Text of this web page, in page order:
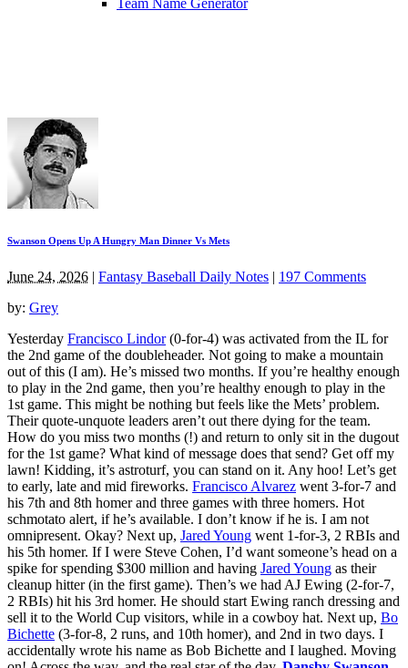
Swanson Opens Up A Hungry Man Dinner Vs Mets
June 24, 2026 | Fantasy Baseball Daily Notes | 197 Comments
by: Grey
Yesterday Francisco Lindor(0-for-4) was activated from the IL for
the 2nd game of the doubleheader. Not going to make a mountain
out of this (I am). He’s missed two months. If you’re healthy enough
to play in the 2nd game, then you’re healthy enough to play in the
1st game. This might be nothing but feels like the Mets’ problem.
Their quote-unquote leaders aren’t out there dying for the team.
How do you miss two months (!) and return to only sit in the dugout
for the 1st game? What kind of message does that send? Get off my
lawn! Kidding, it’s astroturf, you can stand on it. Any hoo! Let’s get
to early, late and mid fireworks. Francisco Alvarez went 3-for-7 and
his 7th and 8th homer and three games with three homers. Hot
schmotato alert, if he’s available. I don’t know if he is. I am not
omnipresent. Okay? Next up, Jared Young went 1-for-3, 2 RBIs and
his 5th homer. If I were Steve Cohen, I’d want someone’s head on a
spike for spending $300 million and having Jared Young as their
cleanup hitter (in the first game). Then’s we had AJ Ewing (2-for-7,
2 RBIs) hit his 3rd homer. He should start Ewing ranch dressing and
sell it to the World Cup visitors, while in a cowboy hat. Next up, Bo
Bichette (3-for-8, 2 runs, and 10th homer), and 2nd in two days. I
accidentally wrote his name as Bob Bichette and I laughed. Moving